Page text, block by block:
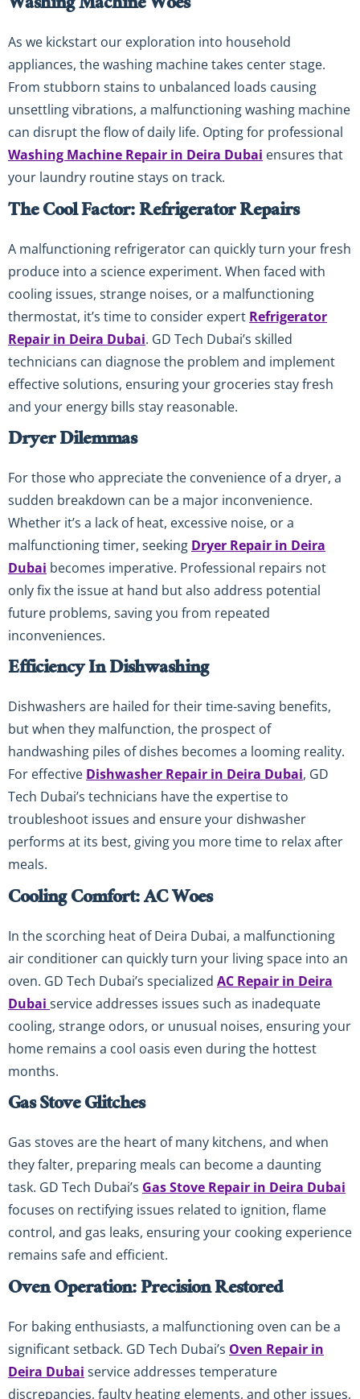
As we kickstart our exploration into household
appliances, the washing machine takes center stage.
From stubborn stains to unbalanced loads causing
unsettling vibrations, a malfunctioning washing machine
can disrupt the flow of daily life. Opting for professional
Washing Machine Repair in Deira Dubai ensures that
your laundry routine stays on track.
The Cool Factor: Refrigerator Repairs
A malfunctioning refrigerator can quickly turn your fresh
produce into a science experiment. When faced with
cooling issues, strange noises, or a malfunctioning
thermostat, it’s time to consider expert Refrigerator
Repair in Deira Dubai. GD Tech Dubai’s skilled
technicians can diagnose the problem and implement
effective solutions, ensuring your groceries stay fresh
and your energy bills stay reasonable.
Dryer Dilemmas
For those who appreciate the convenience of a dryer, a
sudden breakdown can be a major inconvenience.
Whether it’s a lack of heat, excessive noise, or a
malfunctioning timer, seeking Dryer Repair in Deira
Dubai becomes imperative. Professional repairs not
only fix the issue at hand but also address potential
future problems, saving you from repeated
inconveniences.
Efficiency In Dishwashing
Dishwashers are hailed for their time-saving benefits,
but when they malfunction, the prospect of
handwashing piles of dishes becomes a looming reality.
For effective Dishwasher Repair in Deira Dubai, GD
Tech Dubai’s technicians have the expertise to
troubleshoot issues and ensure your dishwasher
performs at its best, giving you more time to relax after
meals.
Cooling Comfort: AC Woes
In the scorching heat of Deira Dubai, a malfunctioning
air conditioner can quickly turn your living space into an
oven. GD Tech Dubai’s specialized AC Repair in Deira
Dubai service addresses issues such as inadequate
cooling, strange odors, or unusual noises, ensuring your
home remains a cool oasis even during the hottest
months.
Gas Stove Glitches
Gas stoves are the heart of many kitchens, and when
they falter, preparing meals can become a daunting
task. GD Tech Dubai’s Gas Stove Repair in Deira Dubai
focuses on rectifying issues related to ignition, flame
control, and gas leaks, ensuring your cooking experience
remains safe and efficient.
Oven Operation: Precision Restored
For baking enthusiasts, a malfunctioning oven can be a
significant setback. GD Tech Dubai’s Oven Repair in
Deira Dubai service addresses temperature
discrepancies, faulty heating elements, and other issues,